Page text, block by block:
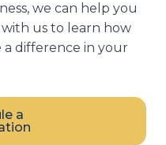
we can help you
us to learn how
a difference in your
a